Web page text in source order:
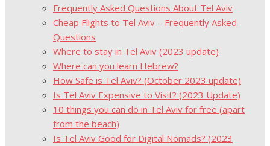
Frequently Asked Questions About Tel Aviv
Cheap Flights to Tel Aviv – Frequently Asked
Questions
Where to stay in Tel Aviv (2023 update)
Where can you learn Hebrew?
How Safe is Tel Aviv? (October 2023 update)
Is Tel Aviv Expensive to Visit? (2023 Update)
10 things you can do in Tel Aviv for free (apart
from the beach)
Is Tel Aviv Good for Digital Nomads? (2023